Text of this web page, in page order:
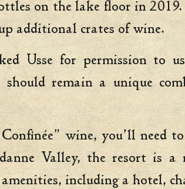
on the lake floor in
additional crates of wine.
Usse for permission to
remain a unique
wine, you’ll need
Valley, the resort is a
including a hotel,